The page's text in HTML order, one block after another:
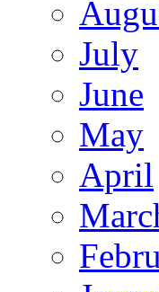
July
June
May
April